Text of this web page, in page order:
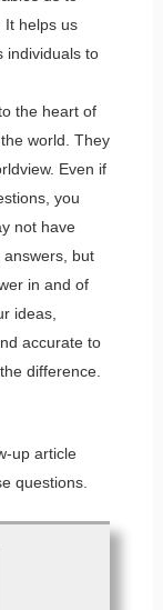
It helps us
individuals to
the heart of
world. They
Even if
you
not have
but
in and of
ideas,
accurate to
difference.
up article
questions.